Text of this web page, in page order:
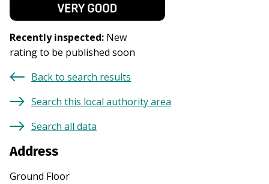
Recently inspected: New
rating to be published soon
Back to search results
Search this local authority area
Search all data
Address
Ground Floor